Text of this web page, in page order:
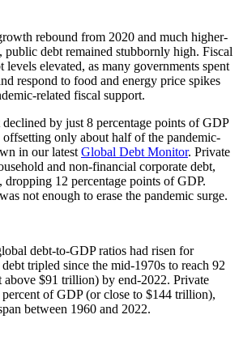
rebound from 2020 and much higher-
public debt remained stubbornly high. Fiscal
elevated, as many governments spent
respond to food and energy price spikes
related fiscal support.
by just 8 percentage points of GDP
offsetting only about half of the pandemic-
in our latest Global Debt Monitor. Private
and non-financial corporate debt,
dropping 12 percentage points of GDP.
not enough to erase the pandemic surge.
debt-to-GDP ratios had risen for
tripled since the mid-1970s to reach 92
above $91 trillion) by end-2022. Private
of GDP (or close to $144 trillion),
between 1960 and 2022.